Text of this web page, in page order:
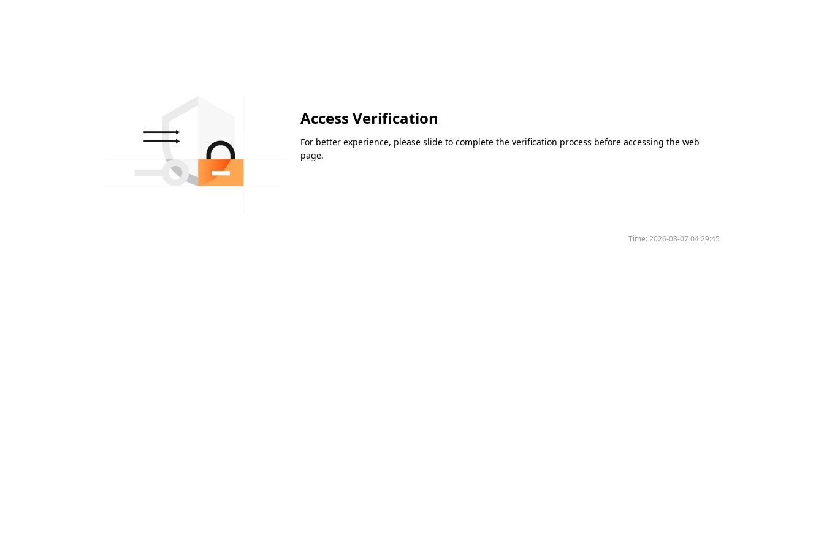
Access Verification
For better experience, please slide to complete the verification process before accessing the web
page.
Time:2026-08-07 04:29:45